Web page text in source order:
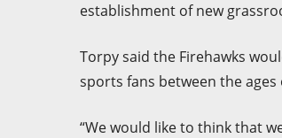
establishment of new
Torpy said the Firehawks
sports fans between the
“We would like to think that